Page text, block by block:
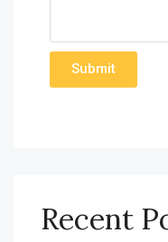
Submit
Recent